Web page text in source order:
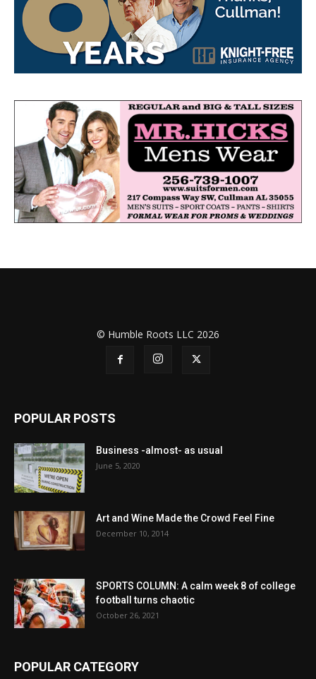
© Humble Roots LLC 2026
POPULAR POSTS
Business -almost- as usual
June 5, 2020
Art and Wine Made the Crowd Feel Fine
December 10, 2014
SPORTS COLUMN: A calm week 8 of college
football turns chaotic
October 26, 2021
POPULAR CATEGORY